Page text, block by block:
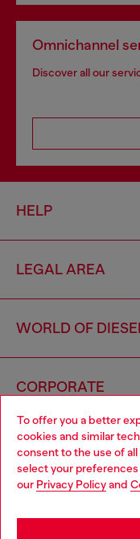
To offer you a better
cookies and similar
consent to the use of
select your
our Privacy Policyand
Omnichannel
Discover all our
HELP
LEGAL AREA
WORLD OF
CORPORATE
Country: MO
Choose your location
You are currently
seems you may be